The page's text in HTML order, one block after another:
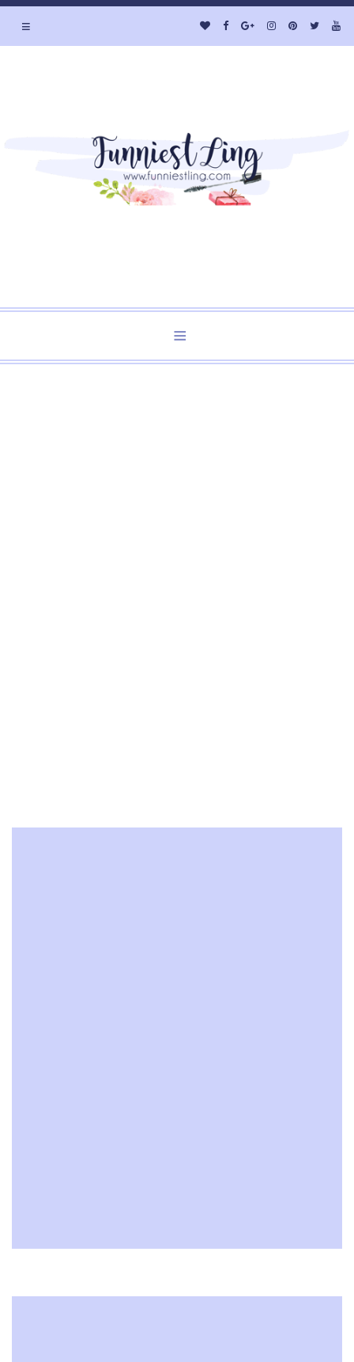
≡
Welcome to Funniest Ling's Personal Blog. A Blog about
≡